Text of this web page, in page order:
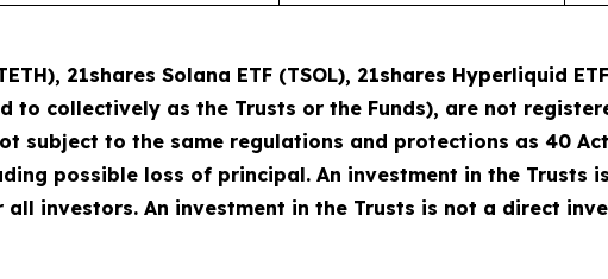
21shares Solana ETF (TSOL), 21shares Hyperliquid
to collectively as the Trusts or the Funds), are not
subject to the same regulations and protections as 40
possible loss of principal. An investment in the Trusts
investors. An investment in the Trusts is not a direct